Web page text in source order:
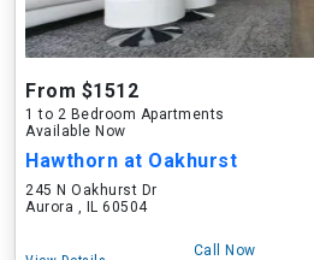
From $1512
1 to 2 Bedroom Apartments
Available Now
Hawthorn at Oakhurst
245 N Oakhurst Dr
Aurora , IL 60504
Call Now